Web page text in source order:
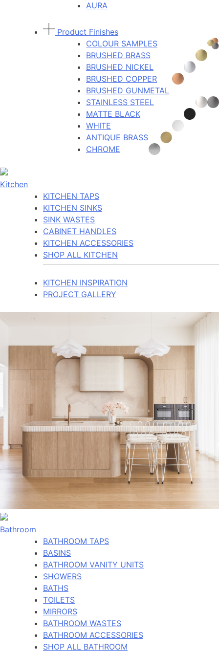
AURA
Product Finishes
COLOUR SAMPLES
BRUSHED BRASS
BRUSHED NICKEL
BRUSHED COPPER
BRUSHED GUNMETAL
STAINLESS STEEL
MATTE BLACK
WHITE
ANTIQUE BRASS
CHROME
Kitchen
KITCHEN TAPS
KITCHEN SINKS
SINK WASTES
CABINET HANDLES
KITCHEN ACCESSORIES
SHOP ALL KITCHEN
KITCHEN INSPIRATION
PROJECT GALLERY
Bathroom
BATHROOM TAPS
BASINS
BATHROOM VANITY UNITS
SHOWERS
BATHS
TOILETS
MIRRORS
BATHROOM WASTES
BATHROOM ACCESSORIES
SHOP ALL BATHROOM